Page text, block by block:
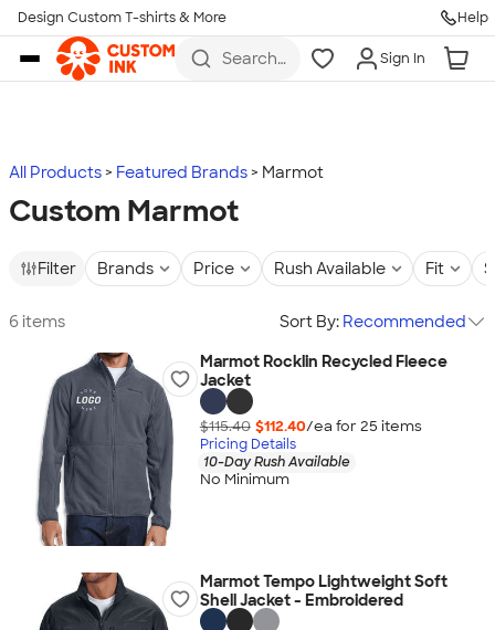
Skip to main content
Design Custom T-shirts & More Help
Search
more
Sign In
All Products Featured Brands Marmot
Custom Marmot
Filter Brands Price Rush Available Fit
6 items Sort By: Recommended
Marmot Rocklin Recycled Fleece
Jacket
$115.40 $112.40/ea for 25 items
Pricing Details
10-Day Rush Available
No Minimum
Marmot Tempo Lightweight Soft
Shell Jacket - Embroidered